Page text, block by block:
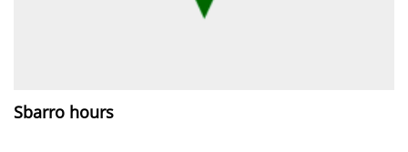
Sbarro hours